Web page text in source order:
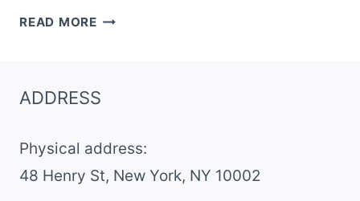
READ MORE12
RECIPES
SCRATCH
ADDRESS
Physical address:
​48 Henry St, New York, NY 10002